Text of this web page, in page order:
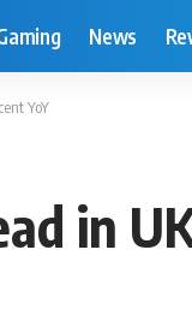
News
YoY
in